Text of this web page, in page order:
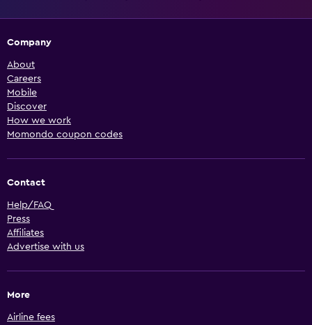
Company
About
Careers
Mobile
Discover
How we work
Momondo coupon codes
Contact
Help/FAQ
Press
Affiliates
Advertise with us
More
Airline fees